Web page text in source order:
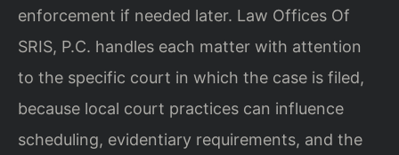
enforcement if needed later. Law Offices Of
SRIS, P.C. handles each matter with attention
to the specific court in which the case is filed,
because local court practices can influence
scheduling, evidentiary requirements, and the